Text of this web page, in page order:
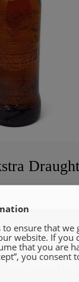
INFORMATION
to ensure that we
website. If you
that you are
you consent